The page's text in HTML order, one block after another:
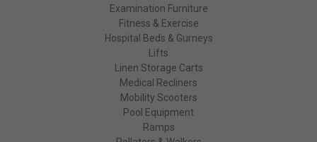
Examination Furniture
Fitness & Exercise
Hospital Beds & Gurneys
Lifts
Linen Storage Carts
Medical Recliners
Mobility Scooters
Pool Equipment
Ramps